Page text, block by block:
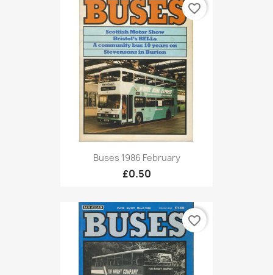
Buses 1986 February
£0.50
favorite_border
favorite_border